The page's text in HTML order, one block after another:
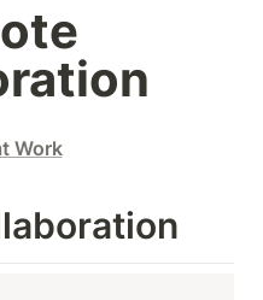
Work